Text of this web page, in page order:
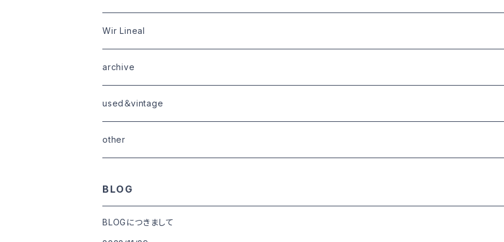
bottoms
goods
shoes
shoes
tops
bottoms
boots・sneaker
goods
tops
outer
tops
bottoms
boots
Wir Lineal
outer
tops
tops
bottoms
archive
used＆vintage
other
BLOG
BLOGにつきまして